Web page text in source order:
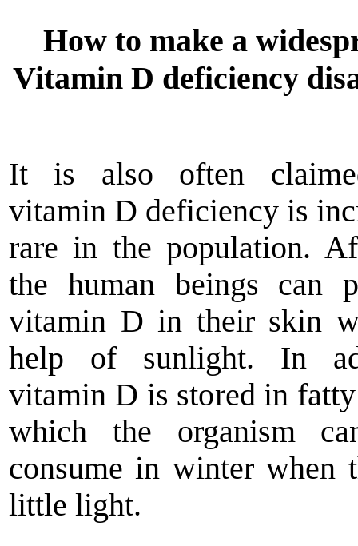
How to make a
Vitamin D deficiency
It is also often
vitamin D deficiency is
rare in the population.
the human beings can
vitamin D in their skin
help of sunlight. In
vitamin D is stored in
which the organism
consume in winter when
little light.